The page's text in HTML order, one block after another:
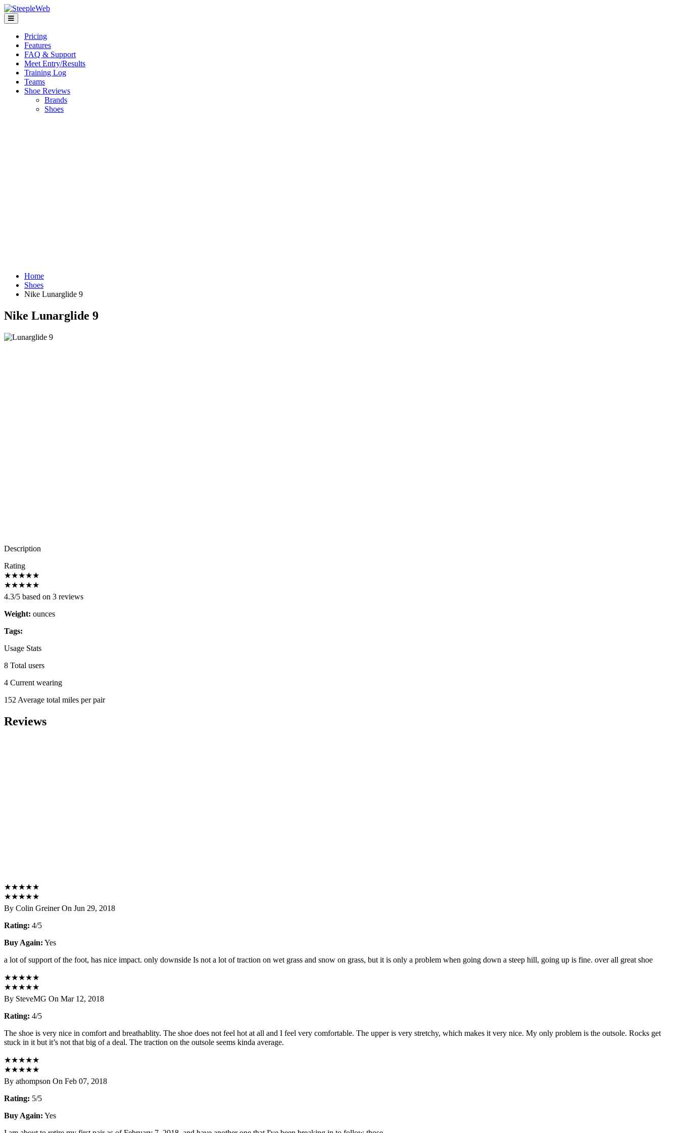
Pricing
Features
FAQ & Support
Meet Entry/Results
Training Log
Teams
Shoe Reviews
Brands
Shoes
Home
Shoes
Nike Lunarglide 9
Nike Lunarglide 9
Description
Rating
★★★★★
★★★★★
4.3/5 based on 3 reviews
Weight: ounces
Tags:
Usage Stats
8 Total users
4 Current wearing
152 Average total miles per pair
Reviews
★★★★★
★★★★★
By Colin Greiner On Jun 29, 2018
Rating: 4/5
Buy Again: Yes
a lot of support of the foot, has nice impact. only downside Is not a lot of traction on wet grass and snow on grass, but it is only a problem when going down a steep hill, going up is fine. over all great shoe
★★★★★
★★★★★
By SteveMG On Mar 12, 2018
Rating: 4/5
The shoe is very nice in comfort and breathablity. The shoe does not feel hot at all and I feel very comfortable. The upper is very stretchy, which makes it very nice. My only problem is the outsole. Rocks get
stuck in it but it’s not that big of a deal. The traction on the outsole seems kinda average.
★★★★★
★★★★★
By athompson On Feb 07, 2018
Rating: 5/5
Buy Again: Yes